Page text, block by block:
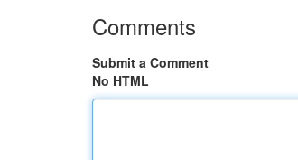
Comments
Submit a Comment
No HTML